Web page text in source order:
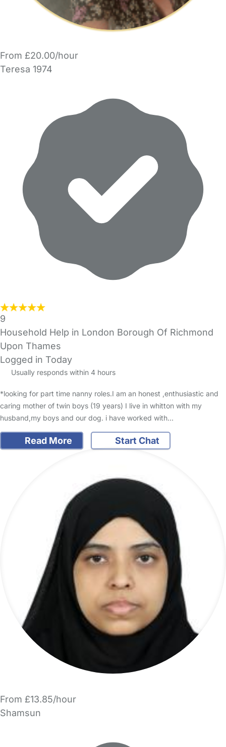
From £20.00/hour
Teresa 1974
9
Household Help in London Borough Of Richmond
Upon Thames
Logged in Today
Usually responds within 4 hours
*looking for part time nanny roles.I am an honest ,enthusiastic and
caring mother of twin boys (19 years) I live in whitton with my
husband,my boys and our dog. i have worked with…
Read More Start Chat
From £13.85/hour
Shamsun